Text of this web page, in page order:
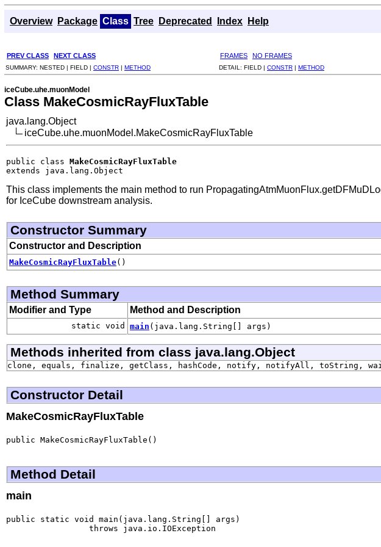
Overview Package Class Tree Deprecated Index Help
PREV CLASS NEXT CLASS FRAMES NO FRAMES
SUMMARY: NESTED | FIELD | CONSTR | METHOD DETAIL: FIELD | CONSTR | METHOD
iceCube.uhe.muonModel
Class MakeCosmicRayFluxTable
java.lang.Object
iceCube.uhe.muonModel.MakeCosmicRayFluxTable
public class MakeCosmicRayFluxTable
extends java.lang.Object
This class implements the main method to run
for IceCube downstream analysis.
Constructor Summary
Constructor and Description
MakeCosmicRayFluxTable()
Method Summary
Modifier and Type Method and Description
static void main (java.lang.String[] args)
Methods inherited from class java.lang.Object
clone, equals, finalize, getClass, hashCode, notify, notifyAll, toString,
Constructor Detail
MakeCosmicRayFluxTable
public MakeCosmicRayFluxTable()
Method Detail
main
public static void main(java.lang.String[] args)
                 throws java.io.IOException